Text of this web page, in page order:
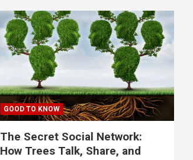
GOOD TO KNOW
The Secret Social Network:
How Trees Talk, Share, and